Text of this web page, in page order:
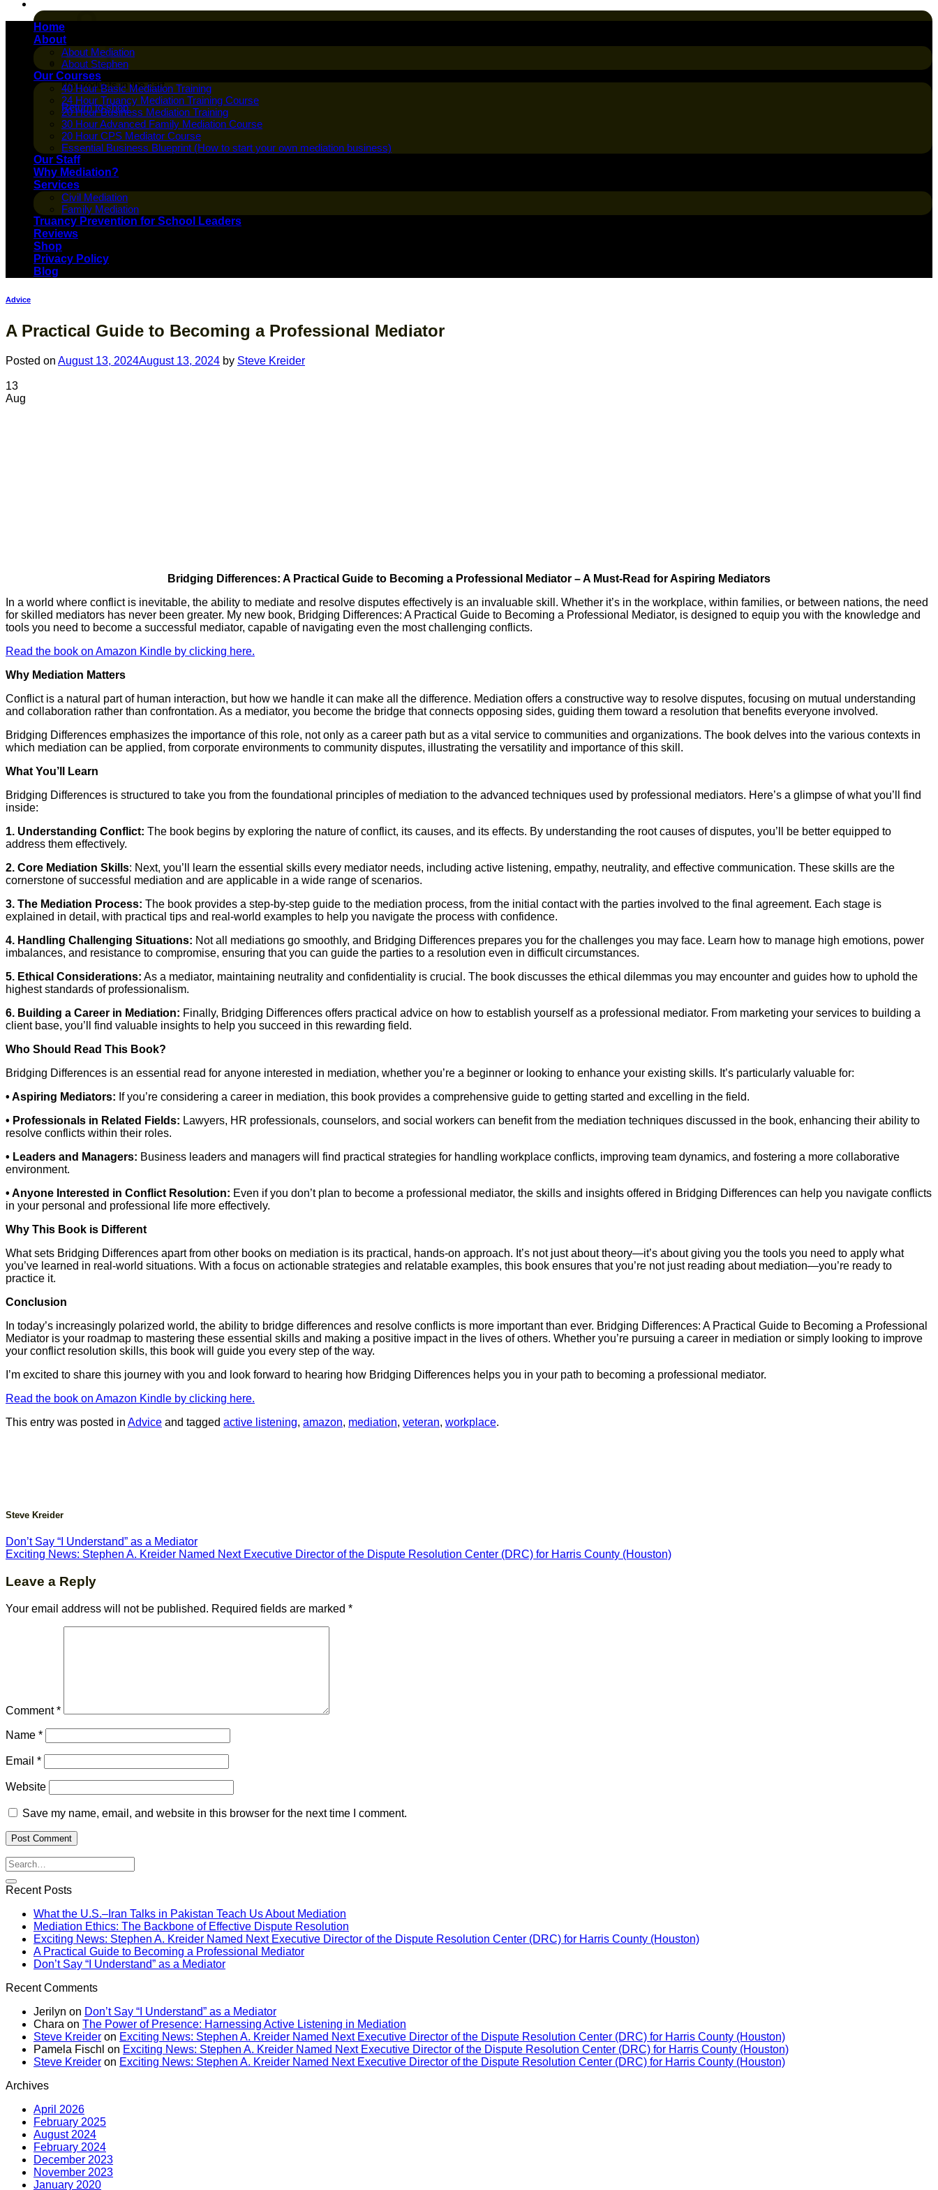
No products in the cart.
Return to shop
Home
About
About Mediation
About Stephen
Our Courses
40 Hour Basic Mediation Training
24 Hour Truancy Mediation Training Course
20 Hour Business Mediation Training
30 Hour Advanced Family Mediation Course
20 Hour CPS Mediator Course
Essential Business Blueprint (How to start your own mediation business)
Our Staff
Why Mediation?
Services
Civil Mediation
Family Mediation
Truancy Prevention for School Leaders
Reviews
Shop
Privacy Policy
Blog
Advice
A Practical Guide to Becoming a Professional Mediator
Posted on August 13, 2024August 13, 2024 by Steve Kreider
13
Aug
Bridging Differences: A Practical Guide to Becoming a Professional Mediator – A Must-Read for Aspiring Mediators
In a world where conflict is inevitable, the ability to mediate and resolve disputes effectively is an invaluable skill. Whether it’s in the workplace, within families, or between nations, the need
for skilled mediators has never been greater. My new book, Bridging Differences: A Practical Guide to Becoming a Professional Mediator, is designed to equip you with the knowledge and
tools you need to become a successful mediator, capable of navigating even the most challenging conflicts.
Read the book on Amazon Kindle by clicking here.
Why Mediation Matters
Conflict is a natural part of human interaction, but how we handle it can make all the difference. Mediation offers a constructive way to resolve disputes, focusing on mutual understanding
and collaboration rather than confrontation. As a mediator, you become the bridge that connects opposing sides, guiding them toward a resolution that benefits everyone involved.
Bridging Differences emphasizes the importance of this role, not only as a career path but as a vital service to communities and organizations. The book delves into the various contexts in
which mediation can be applied, from corporate environments to community disputes, illustrating the versatility and importance of this skill.
What You’ll Learn
Bridging Differences is structured to take you from the foundational principles of mediation to the advanced techniques used by professional mediators. Here’s a glimpse of what you’ll find
inside:
1. Understanding Conflict: The book begins by exploring the nature of conflict, its causes, and its effects. By understanding the root causes of disputes, you’ll be better equipped to
address them effectively.
2. Core Mediation Skills: Next, you’ll learn the essential skills every mediator needs, including active listening, empathy, neutrality, and effective communication. These skills are the
cornerstone of successful mediation and are applicable in a wide range of scenarios.
3. The Mediation Process: The book provides a step-by-step guide to the mediation process, from the initial contact with the parties involved to the final agreement. Each stage is
explained in detail, with practical tips and real-world examples to help you navigate the process with confidence.
4. Handling Challenging Situations: Not all mediations go smoothly, and Bridging Differences prepares you for the challenges you may face. Learn how to manage high emotions, power
imbalances, and resistance to compromise, ensuring that you can guide the parties to a resolution even in difficult circumstances.
5. Ethical Considerations: As a mediator, maintaining neutrality and confidentiality is crucial. The book discusses the ethical dilemmas you may encounter and guides how to uphold the
highest standards of professionalism.
6. Building a Career in Mediation: Finally, Bridging Differences offers practical advice on how to establish yourself as a professional mediator. From marketing your services to building a
client base, you’ll find valuable insights to help you succeed in this rewarding field.
Who Should Read This Book?
Bridging Differences is an essential read for anyone interested in mediation, whether you’re a beginner or looking to enhance your existing skills. It’s particularly valuable for:
• Aspiring Mediators: If you’re considering a career in mediation, this book provides a comprehensive guide to getting started and excelling in the field.
• Professionals in Related Fields: Lawyers, HR professionals, counselors, and social workers can benefit from the mediation techniques discussed in the book, enhancing their ability to
resolve conflicts within their roles.
• Leaders and Managers: Business leaders and managers will find practical strategies for handling workplace conflicts, improving team dynamics, and fostering a more collaborative
environment.
• Anyone Interested in Conflict Resolution: Even if you don’t plan to become a professional mediator, the skills and insights offered in Bridging Differences can help you navigate conflicts
in your personal and professional life more effectively.
Why This Book is Different
What sets Bridging Differences apart from other books on mediation is its practical, hands-on approach. It’s not just about theory—it’s about giving you the tools you need to apply what
you’ve learned in real-world situations. With a focus on actionable strategies and relatable examples, this book ensures that you’re not just reading about mediation—you’re ready to
practice it.
Conclusion
In today’s increasingly polarized world, the ability to bridge differences and resolve conflicts is more important than ever. Bridging Differences: A Practical Guide to Becoming a Professional
Mediator is your roadmap to mastering these essential skills and making a positive impact in the lives of others. Whether you’re pursuing a career in mediation or simply looking to improve
your conflict resolution skills, this book will guide you every step of the way.
I’m excited to share this journey with you and look forward to hearing how Bridging Differences helps you in your path to becoming a professional mediator.
Read the book on Amazon Kindle by clicking here.
This entry was posted in Advice and tagged active listening, amazon, mediation, veteran, workplace.
Steve Kreider
Don’t Say “I Understand” as a Mediator
Exciting News: Stephen A. Kreider Named Next Executive Director of the Dispute Resolution Center (DRC) for Harris County (Houston)
Leave a Reply
Your email address will not be published. Required fields are marked *
Comment*
Name *
Email *
Website
Save my name, email, and website in this browser for the next time I comment.
Recent Posts
What the U.S.–Iran Talks in Pakistan Teach Us About Mediation
Mediation Ethics: The Backbone of Effective Dispute Resolution
Exciting News: Stephen A. Kreider Named Next Executive Director of the Dispute Resolution Center (DRC) for Harris County (Houston)
A Practical Guide to Becoming a Professional Mediator
Don’t Say “I Understand” as a Mediator
Recent Comments
Jerilyn on Don’t Say “I Understand” as a Mediator
Chara on The Power of Presence: Harnessing Active Listening in Mediation
Steve Kreider on Exciting News: Stephen A. Kreider Named Next Executive Director of the Dispute Resolution Center (DRC) for Harris County (Houston)
Pamela Fischl on Exciting News: Stephen A. Kreider Named Next Executive Director of the Dispute Resolution Center (DRC) for Harris County (Houston)
Steve Kreider on Exciting News: Stephen A. Kreider Named Next Executive Director of the Dispute Resolution Center (DRC) for Harris County (Houston)
Archives
April 2026
February 2025
August 2024
February 2024
December 2023
November 2023
January 2020